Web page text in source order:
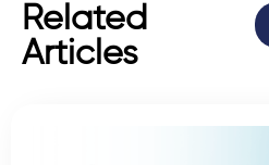
Related
Articles